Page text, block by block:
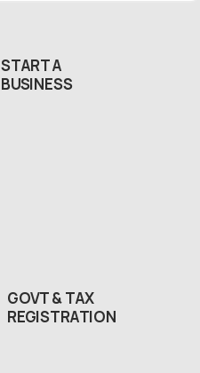
START A
BUSINESS
GOVT & TAX
REGISTRATION